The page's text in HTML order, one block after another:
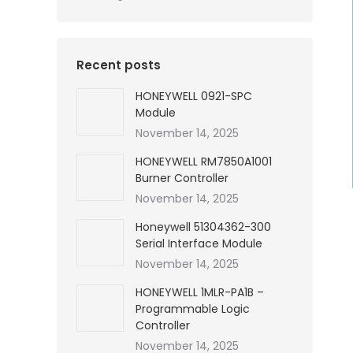
Recent posts
HONEYWELL 0921-SPC
Module
November 14, 2025
HONEYWELL RM7850A1001
Burner Controller
November 14, 2025
Honeywell 51304362-300
Serial Interface Module
November 14, 2025
HONEYWELL 1MLR-PA1B –
Programmable Logic
Controller
November 14, 2025